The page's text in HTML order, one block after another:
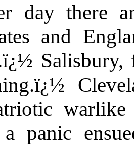
day there
and
panic